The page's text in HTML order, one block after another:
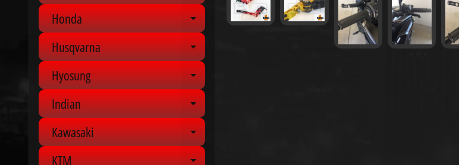
Honda Expand child menu
Husqvarna Expand child menu
Hyosung Expand child menu
Indian Expand child menu
Kawasaki Expand child menu
KTM